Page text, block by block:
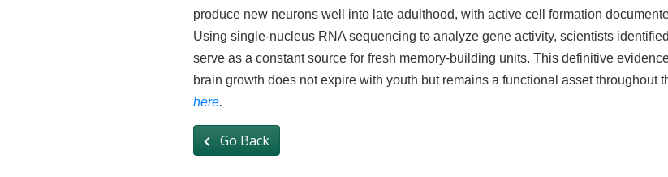
produce new neurons well into late adulthood, with active cell formation
Using single-nucleus RNA sequencing to analyze gene activity, scientists
serve as a constant source for fresh memory-building units. This definitive
brain growth does not expire with youth but remains a functional asset throughout
here.
Go Back